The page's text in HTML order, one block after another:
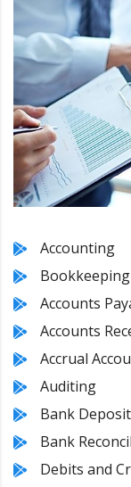
Accounting
Bookkeeping
Accounts
Accounts
Accrual
Auditing
Bank
Bank
Debits and